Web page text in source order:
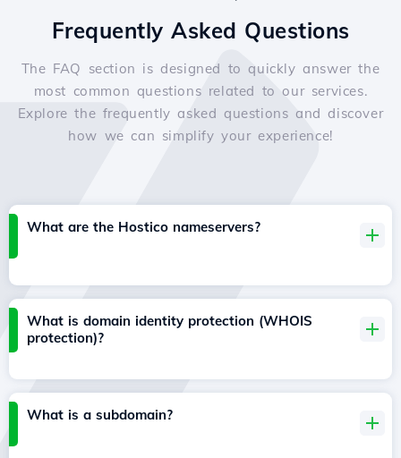
Frequently Asked Questions
The FAQ section is designed to quickly answer the
most common questions related to our services.
Explore the frequently asked questions and discover
how we can simplify your experience!
What are the Hostico nameservers?
What is domain identity protection (WHOIS
protection)?
What is a subdomain?